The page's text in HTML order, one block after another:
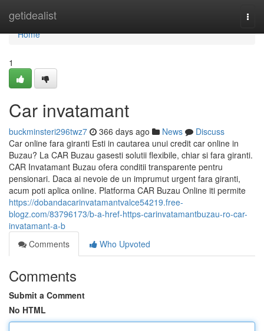
getidealist
Home
Home
1
Car invatamant
buckminsteri296twz7 366 days ago News
Discuss
Car online fara giranti Esti in cautarea unui credit car online in
Buzau? La CAR Buzau gasesti solutii flexibile, chiar si fara giranti.
CAR Invatamant Buzau ofera conditii transparente pentru
pensionari. Daca ai nevoie de un imprumut urgent fara giranti,
acum poti aplica online. Platforma CAR Buzau Online iti permite
https://dobandacarinvatamantvalce54219.free-
blogz.com/83796173/b-a-href-https-carinvatamantbuzau-ro-car-
invatamant-a-b
Comments
Who Upvoted
Comments
Submit a Comment
No HTML